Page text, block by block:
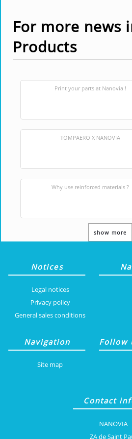
For more news
Products
Print your parts at Nanovia !
TOMPAERO X NANOVIA
Why use reinforced materials ?
show more
Notices
Legal notices
Privacy policy
General sales conditions
Navigation
Site map
Follow
Contact
NANOVIA
ZA de Saint